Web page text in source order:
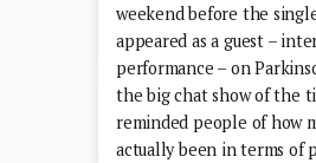
weekend before the
appeared as a guest –
performance – on
the big chat show of the
reminded people of how
actually been in terms of